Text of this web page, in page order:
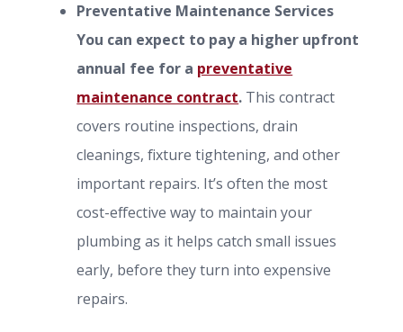
Preventative Maintenance Services
You can expect to pay a higher upfront
annual fee for a preventative
maintenance contract. This contract
covers routine inspections, drain
cleanings, fixture tightening, and other
important repairs. It’s often the most
cost-effective way to maintain your
plumbing as it helps catch small issues
early, before they turn into expensive
repairs.